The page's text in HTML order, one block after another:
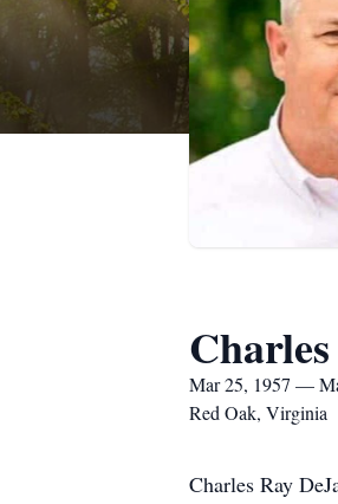
Mar 25, 1957 —
Red Oak, Virginia
Charles Ray